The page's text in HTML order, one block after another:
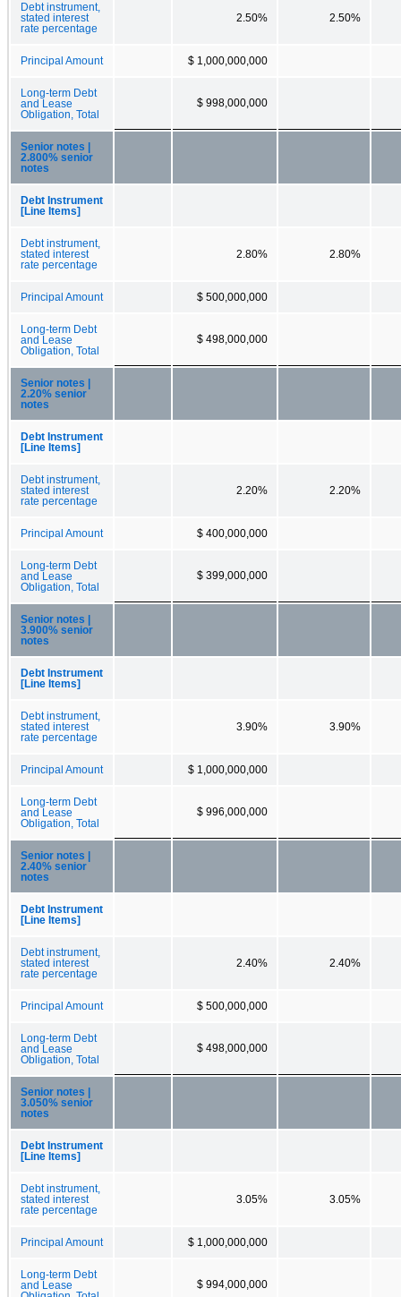
Debt instrument,
stated interest
rate percentage
2.50% 2.50%
Principal Amount $ 1,000,000,000
Long-term Debt
and Lease
Obligation, Total
$ 998,000,000
Senior notes |
2.800% senior
notes
Debt Instrument
[Line Items]
Debt instrument,
stated interest
rate percentage
2.80% 2.80%
Principal Amount $ 500,000,000
Long-term Debt
and Lease
Obligation, Total
$ 498,000,000
Senior notes |
2.20% senior
notes
Debt Instrument
[Line Items]
Debt instrument,
stated interest
rate percentage
2.20% 2.20%
Principal Amount $ 400,000,000
Long-term Debt
and Lease
Obligation, Total
$ 399,000,000
Senior notes |
3.900% senior
notes
Debt Instrument
[Line Items]
Debt instrument,
stated interest
rate percentage
3.90% 3.90%
Principal Amount $ 1,000,000,000
Long-term Debt
and Lease
Obligation, Total
$ 996,000,000
Senior notes |
2.40% senior
notes
Debt Instrument
[Line Items]
Debt instrument,
stated interest
rate percentage
2.40% 2.40%
Principal Amount $ 500,000,000
Long-term Debt
and Lease
Obligation, Total
$ 498,000,000
Senior notes |
3.050% senior
notes
Debt Instrument
[Line Items]
Debt instrument,
stated interest
rate percentage
3.05% 3.05%
Principal Amount $ 1,000,000,000
Long-term Debt
and Lease
$ 994,000,000